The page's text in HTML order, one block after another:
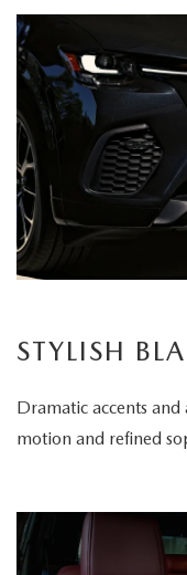
STYLISH
Dramatic accents
motion and refined